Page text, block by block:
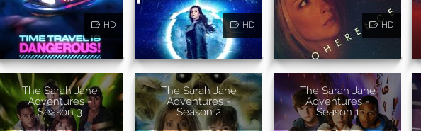
HD HD HD
The Sarah Jane
Adventures -
Season 3
The Sarah Jane
Adventures -
Season 2
The Sarah Jane
Adventures -
Season 1